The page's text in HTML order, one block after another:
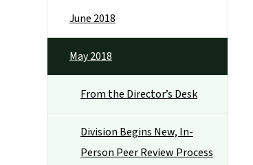
June 2018
May 2018
From the Director’s Desk
Division Begins New, In-
Person Peer Review Process